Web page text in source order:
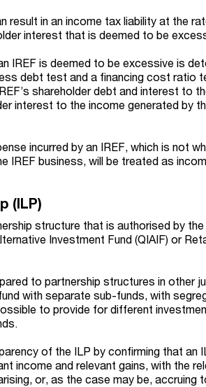
result in an income tax liability at the
interest that is deemed to be
IREF is deemed to be excessive is
debt test and a financing cost ratio
shareholder debt and interest to
interest to the income generated by
incurred by an IREF, which is not
IREF business, will be treated as
(ILP)
structure that is authorised by
Investment Fund (QIAIF) or
to partnership structures in other
with separate sub-funds, with
to provide for different
of the ILP by confirming that an
income and relevant gains, with the
or, as the case may be, accruing